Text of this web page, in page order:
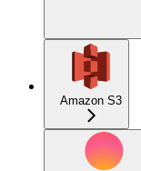
Amazon S3